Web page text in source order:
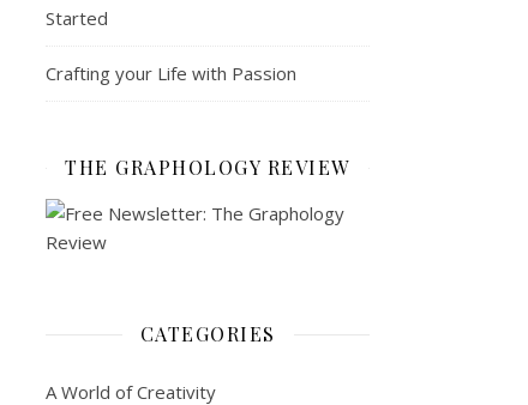
Started
Crafting your Life with Passion
THE GRAPHOLOGY REVIEW
CATEGORIES
A World of Creativity